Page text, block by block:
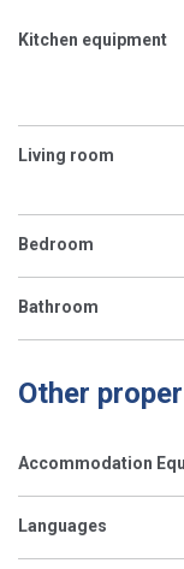
Kitchen equipment
Living room
Bedroom
Bathroom
Other
Accommodation
Languages